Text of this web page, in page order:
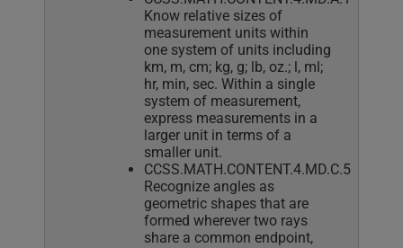
Know relative sizes of
measurement units within
one system of units including
km, m, cm; kg, g; lb, oz.; l, ml;
hr, min, sec. Within a single
system of measurement,
express measurements in a
larger unit in terms of a
smaller unit.
CCSS.MATH.CONTENT.4.MD.C.5
Recognize angles as
geometric shapes that are
formed wherever two rays
share a common endpoint,